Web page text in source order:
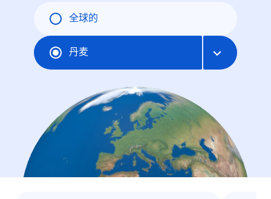
全球的
丹麦